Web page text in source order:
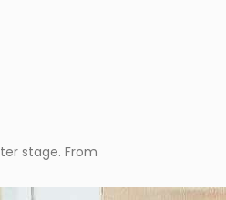
stage. From